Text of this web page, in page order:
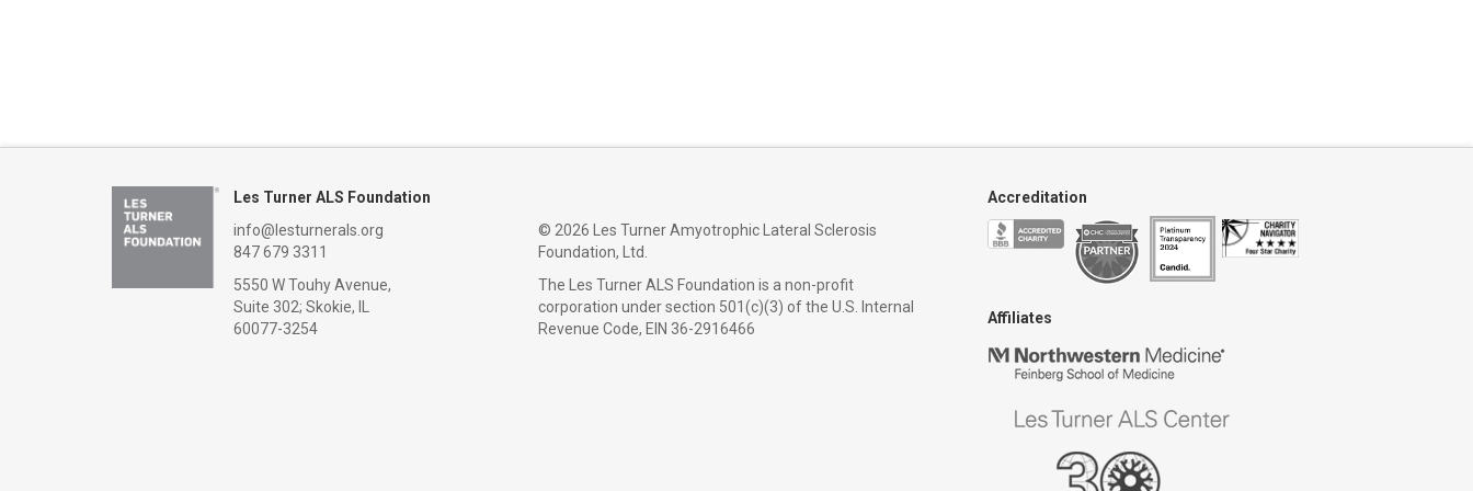
Les Turner ALS Foundation
info@lesturnerals.org
847 679 3311
5550 W Touhy Avenue,
Suite 302; Skokie, IL
60077-3254
© 2026 Les Turner Amyotrophic Lateral Sclerosis
Foundation, Ltd.
The Les Turner ALS Foundation is a non-profit
corporation under section 501(c)(3) of the U.S. Internal
Revenue Code, EIN 36-2916466
Accreditation
Affiliates